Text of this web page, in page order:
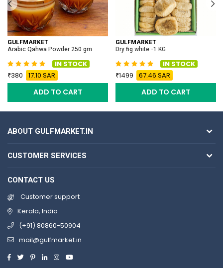
GULFMARKET
Arabic Qahwa Powder 250 gm
IN STOCK
380
17.10 SAR
ADD TO CART
GULFMARKET
Dry fig white -1 KG
IN STOCK
1499
67.46 SAR
ADD TO CART
ABOUT GULFMARKET.IN
CUSTOMER SERVICES
CONTACT US
Customer support
Kerala, India
(+91) 80860-50904
mail@gulfmarket.in